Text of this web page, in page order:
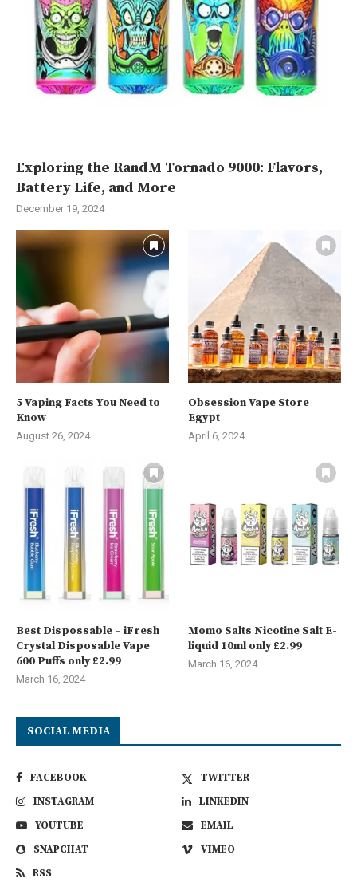
Exploring the RandM Tornado 9000: Flavors,
Battery Life, and More
December 19, 2024
5 Vaping Facts You Need to
Know
August 26, 2024
Obsession Vape Store
Egypt
April 6, 2024
Best Dispossable – iFresh
Crystal Disposable Vape
600 Puffs only £2.99
March 16, 2024
Momo Salts Nicotine Salt E-
liquid 10ml only £2.99
March 16, 2024
SOCIAL MEDIA
FACEBOOK
TWITTER
INSTAGRAM
LINKEDIN
YOUTUBE
EMAIL
SNAPCHAT
VIMEO
RSS